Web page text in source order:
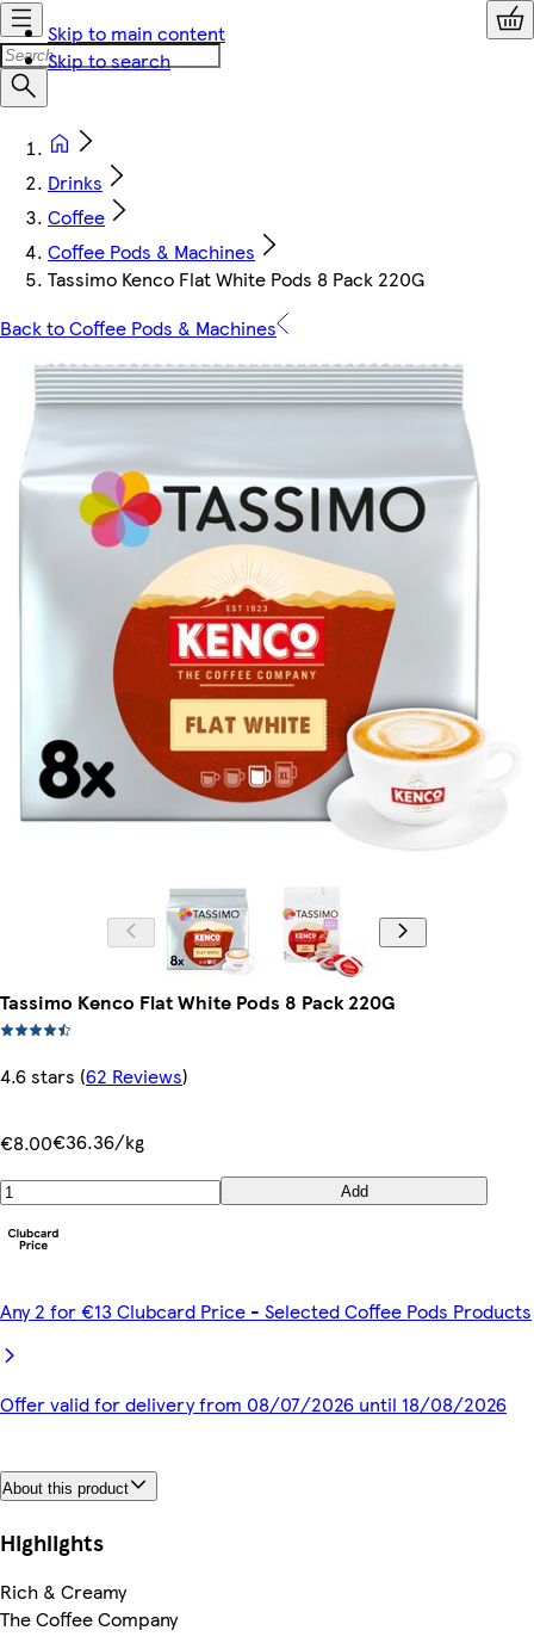
Skip to main content
Skip to search
Drinks
Coffee
Coffee Pods & Machines
Tassimo Kenco Flat White Pods 8 Pack 220G
Back to Coffee Pods & Machines
Tassimo Kenco Flat White Pods 8 Pack 220G
4.6 stars (62 Reviews)
€8.00€36.36/kg
Add
Any 2 for €13 Clubcard Price - Selected Coffee Pods Products
Offer valid for delivery from 08/07/2026 until 18/08/2026
About this product
Highlights
Rich & Creamy
The Coffee Company